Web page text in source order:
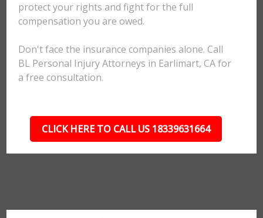
protect your rights and fight for the full
compensation you are owed.
Don't face the insurance companies alone. Call
BL Personal Injury Attorneys in Earlimart, CA for
a free consultation.
CLICK HERE TO CALL US 18339631664